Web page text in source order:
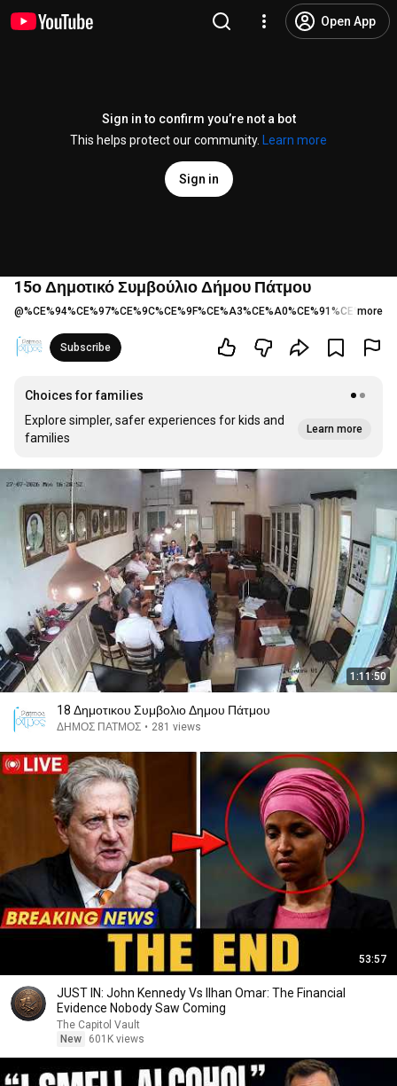
Open App
Sign in to confirm you’re not a bot
This helps protect our community.
Learn more
Sign in
15ο Δημοτικό Συμβούλιο Δήμου Πάτμου
@ more
Subscribe
Choices for families
Explore simpler, safer experiences for kids and
families
Learn more
1:11:50
18 Δημοτικου Συμβολιο Δημου Πάτμου
ΔΗΜΟΣ ΠΑΤΜΟΣ • 281 views
53:57
JUST IN: John Kennedy Vs Ilhan Omar: The Financial
Evidence Nobody Saw Coming
The Capitol Vault
New
601K views